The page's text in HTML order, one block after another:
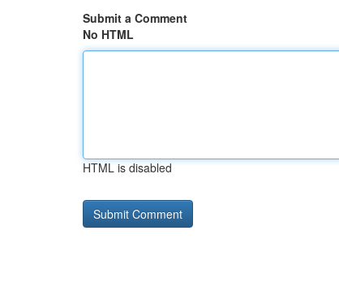
Submit a Comment
No HTML
HTML is disabled